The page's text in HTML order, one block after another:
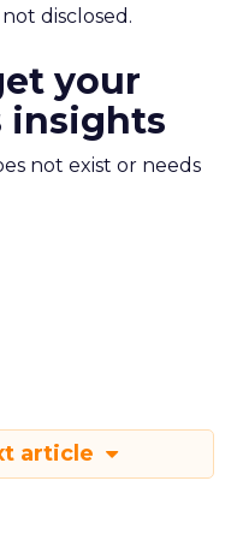
disclosed.
your
insights
not exist or needs
article